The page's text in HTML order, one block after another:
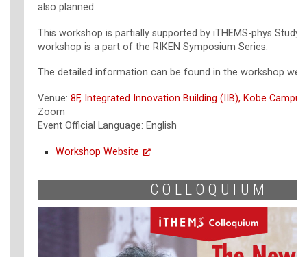
also planned.
This workshop is partially supported by iTHEMS-phys Study
workshop is a part of the RIKEN Symposium Series.
The detailed information can be found in the workshop
Venue: 8F, Integrated Innovation Building (IIB), Kobe
Zoom
Event Official Language: English
Workshop Website
COLLOQUIUM